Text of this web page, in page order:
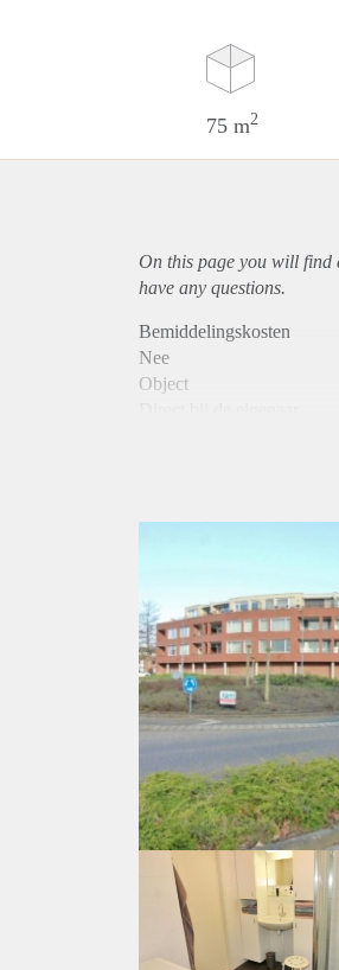
75 m2
On this page you will
have any questions.
Bemiddelingskosten
Nee
Object
3,2 X Maandhuur Bruto
Huurtermijn
Onbepaalde termijn
Oplevering
Kaal